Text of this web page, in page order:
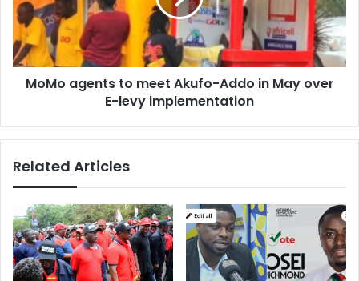
Addo
May
over
MoMo agents to meet Akufo-Addo in May over
E-levy implementation
Related Articles